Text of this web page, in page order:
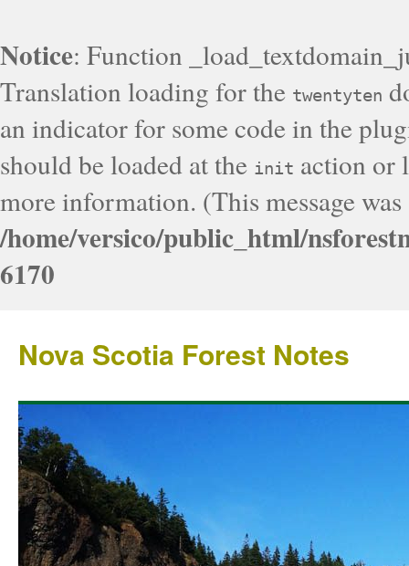
Notice: Function
Translation loading for the twentyten
an indicator for some code in the
should be loaded at the init action or
more information. (This message
/home/versico/public_html/
6170
Nova Scotia Forest Notes